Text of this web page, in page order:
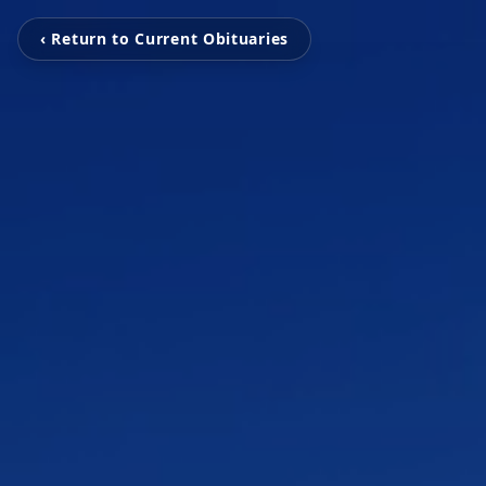
‹ Return to Current Obituaries